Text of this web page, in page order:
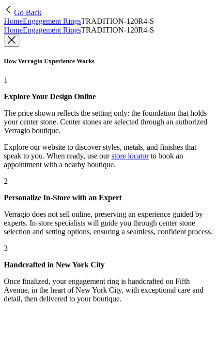
Go Back
HomeEngagement RingsTRADITION-120R4-S
HomeEngagement RingsTRADITION-120R4-S
How Verragio Experience Works
1
Explore Your Design Online
The price shown reflects the setting only: the foundation that holds
your center stone. Center stones are selected through an authorized
Verragio boutique.
Explore our website to discover styles, metals, and finishes that
speak to you. When ready, use our store locatorto book an
appointment with a nearby boutique.
2
Personalize In-Store with an Expert
Verragio does not sell online, preserving an experience guided by
experts. In-store specialists will guide you through center stone
selection and setting options, ensuring a seamless, confident process.
3
Handcrafted in New York City
Once finalized, your engagement ring is handcrafted on Fifth
Avenue, in the heart of New York City, with exceptional care and
detail, then delivered to your boutique.